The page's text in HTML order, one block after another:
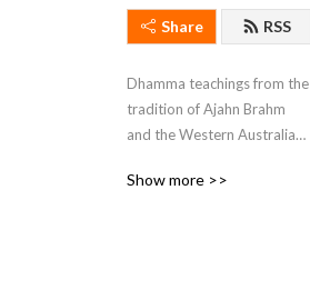
Share RSS
Dhamma teachings from the
tradition of Ajahn Brahm
and the Western Australian
looking for something
Show more >>